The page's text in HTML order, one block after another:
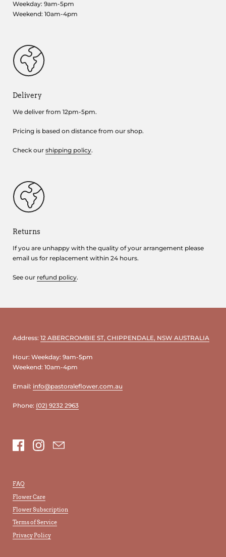
Weekday: 9am-5pm
Weekend: 10am-4pm
Delivery
We deliver from 12pm-5pm.
Pricing is based on distance from our shop.
Check our shipping policy.
Returns
If you are unhappy with the quality of your arrangement please
email us for replacement within 24 hours.
See our refund policy.
Address: 12 ABERCROMBIE ST, CHIPPENDALE, NSW AUSTRALIA
Hour: Weekday: 9am-5pm
Weekend: 10am-4pm
Email: info@pastoraleflower.com.au
Phone: (02) 9232 2963
FacebookInstagramEmail
FAQ
Flower Care
Flower Subscription
Terms of Service
Privacy Policy